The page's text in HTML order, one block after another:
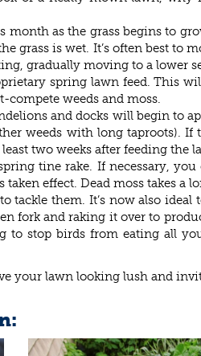
as the grass begins to
grass is wet. It’s often best
gradually moving to a lower
spring lawn feed. This
weeds and moss.
and docks will begin to
weeds with long taproots).
two weeks after feeding the
tine rake. If necessary,
effect. Dead moss takes a
tackle them. It’s now also
fork and raking it over to
to stop birds from eating all
your lawn looking lush and